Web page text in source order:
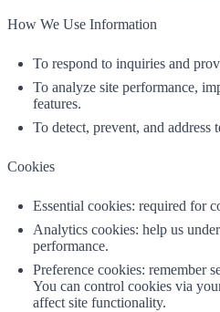
How We Use Information
To respond to inquiries and
To analyze site performance,
features.
To detect, prevent, and address
Cookies
Essential cookies: required for
Analytics cookies: help us
performance.
Preference cookies: remember
You can control cookies via
affect site functionality.